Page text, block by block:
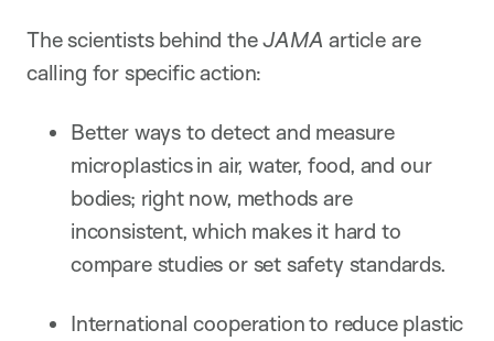
The scientists behind theJAMA article are
calling for specific action:
Better ways to detect and measure
microplastics in air, water, food, and our
bodies; right now, methods are
inconsistent, which makes it hard to
compare studies or set safety standards.
International cooperation to reduce plastic